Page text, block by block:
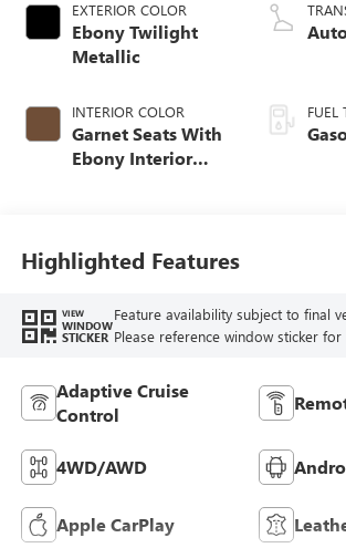
EXTERIOR COLOR
Ebony Twilight
Metallic
INTERIOR COLOR
Garnet Seats With
Ebony Interior
Seat Trim
FUEL
Highlighted Features
VIEW
WINDOW
STICKER
Feature availability subject to final
Please reference window sticker
Adaptive Cruise
Control
4WD/AWD
Apple CarPlay